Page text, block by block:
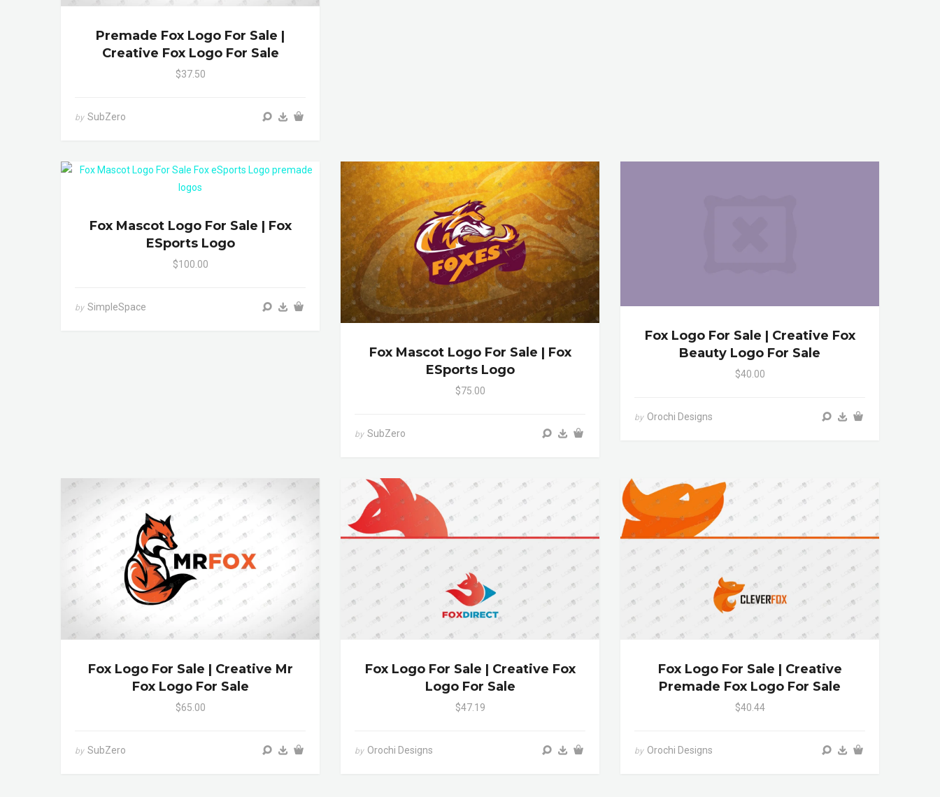
Premade Fox Logo For Sale |
Creative Fox Logo For Sale
$37.50
by SubZero
Fox Mascot Logo For Sale | Fox
ESports Logo
$100.00
by SimpleSpace
Fox Mascot Logo For Sale | Fox
ESports Logo
$75.00
by SubZero
Fox Logo For Sale | Creative Fox
Beauty Logo For Sale
$40.00
by Orochi Designs
Fox Logo For Sale | Creative Mr
Fox Logo For Sale
$65.00
by SubZero
Fox Logo For Sale | Creative Fox
Logo For Sale
$47.19
by Orochi Designs
Fox Logo For Sale | Creative
Premade Fox Logo For Sale
$40.44
by Orochi Designs